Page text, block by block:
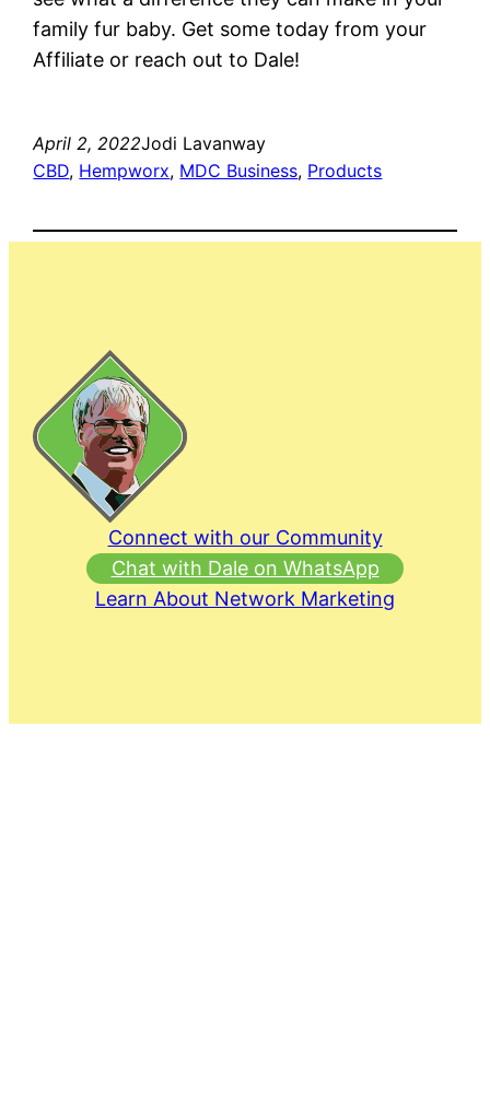
family fur baby. Get some today from your
Affiliate or reach out to Dale!
April 2, 2022Jodi Lavanway
CBD, Hempworx, MDC Business, Products
Connect with our Community
Chat with Dale on WhatsApp
Learn About Network Marketing